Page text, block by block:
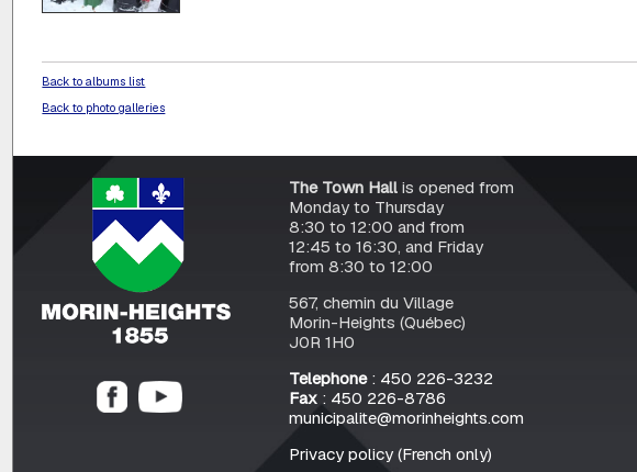
Back to albums list
Back to photo galleries
The Town Hallis opened from
Monday to Thursday
8:30 to 12:00 and from
12:45 to 16:30, and Friday
from 8:30 to 12:00
567, chemin du Village
Morin-Heights (Québec)
J0R 1H0
Telephone: 450 226-3232
Fax: 450 226-8786
municipalite@morinheights.com
Privacy policy (French only)